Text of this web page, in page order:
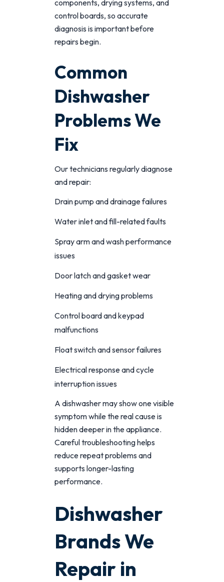
components, drying systems, and
control boards, so accurate
diagnosis is important before
repairs begin.
Common
Dishwasher
Problems We
Fix
Our technicians regularly diagnose
and repair:
Drain pump and drainage failures
Water inlet and fill-related faults
Spray arm and wash performance
issues
Door latch and gasket wear
Heating and drying problems
Control board and keypad
malfunctions
Float switch and sensor failures
Electrical response and cycle
interruption issues
A dishwasher may show one visible
symptom while the real cause is
hidden deeper in the appliance.
Careful troubleshooting helps
reduce repeat problems and
supports longer-lasting
performance.
Dishwasher
Brands We
Repair in